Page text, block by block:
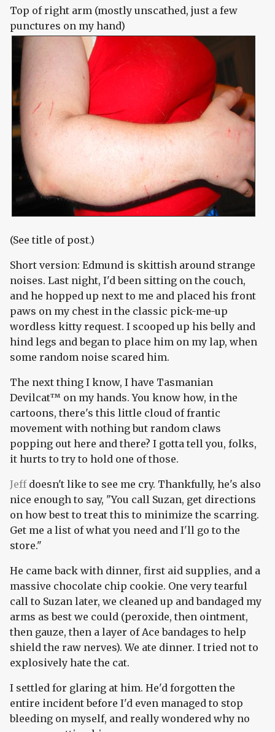
Top of right arm (mostly unscathed, just a few
punctures on my hand)
(See title of post.)
Short version: Edmund is skittish around strange
noises. Last night, I'd been sitting on the couch,
and he hopped up next to me and placed his front
paws on my chest in the classic pick-me-up
wordless kitty request. I scooped up his belly and
hind legs and began to place him on my lap, when
some random noise scared him.
The next thing I know, I have Tasmanian
Devilcat™ on my hands. You know how, in the
cartoons, there's this little cloud of frantic
movement with nothing but random claws
popping out here and there? I gotta tell you, folks,
it hurts to try to hold one of those.
Jeffdoesn't like to see me cry. Thankfully, he's also
nice enough to say, "You call Suzan, get directions
on how best to treat this to minimize the scarring.
Get me a list of what you need and I'll go to the
store."
He came back with dinner, first aid supplies, and a
massive chocolate chip cookie. One very tearful
call to Suzan later, we cleaned up and bandaged my
arms as best we could (peroxide, then ointment,
then gauze, then a layer of Ace bandages to help
shield the raw nerves). We ate dinner. I tried not to
explosively hate the cat.
I settled for glaring at him. He'd forgotten the
entire incident before I'd even managed to stop
bleeding on myself, and really wondered why no